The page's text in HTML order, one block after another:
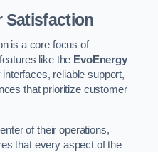
Satisfaction
is a core focus of
like the EvoEnergy
reliable support,
that prioritize customer
of their operations,
that every aspect of the